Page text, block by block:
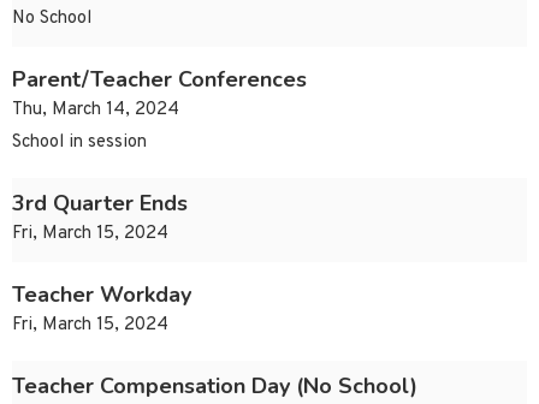
No School
Parent/Teacher Conferences
Thu, March 14, 2024
School in session
3rd Quarter Ends
Fri, March 15, 2024
Teacher Workday
Fri, March 15, 2024
Teacher Compensation Day (No School)